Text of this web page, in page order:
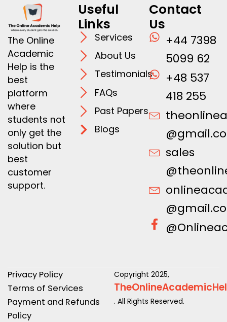
The Online
Academic
Help is the
best
platform
where
students not
only get the
solution but
best
customer
support.
Useful
Links
Services
About Us
Testimonials
FAQs
Past Papers
Blogs
Contact
Us
+44 7398
5099 62
+48 537
418 255
sales
Copyright 2025,
. All Rights Reserved.
Privacy Policy
Terms of Services
Payment and Refunds
Policy